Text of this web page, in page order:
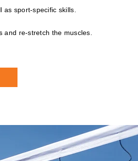
sport-specific skills.
and re-stretch the muscles.